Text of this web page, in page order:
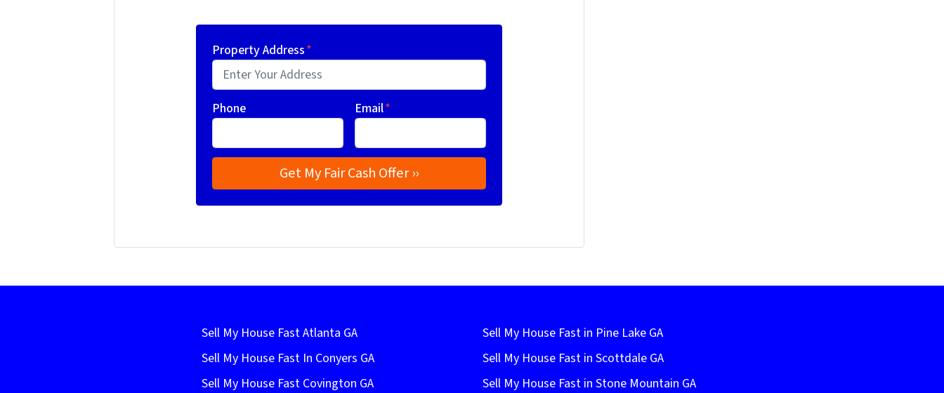
Property Address*
Phone Email*
Sell My House Fast Atlanta GA
Sell My House Fast In Conyers GA
Sell My House Fast Covington GA
Sell My House Fast in Pine Lake GA
Sell My House Fast in Scottdale GA
Sell My House Fast in Stone Mountain GA